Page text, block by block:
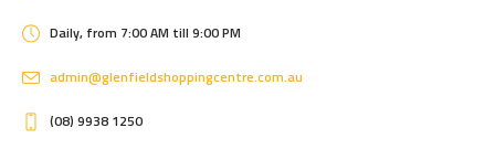
Daily, from 7:00 AM till 9:00 PM
admin@glenfieldshoppingcentre.com.au
(08) 9938 1250